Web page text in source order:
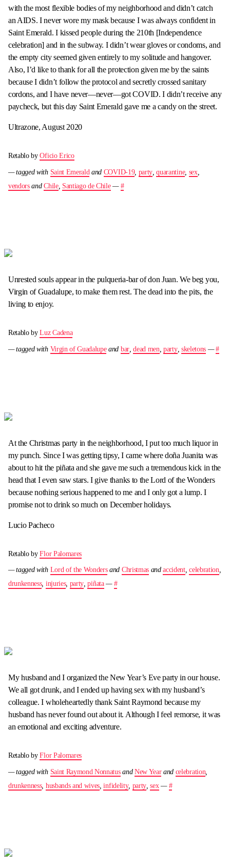
with the most flexible bodies of my neighborhood and didn’t catch
an AIDS. I never wore my mask because I was always confident in
Saint Emerald. I kissed people during the 210th [Independence
celebration] and in the subway. I didn’t wear gloves or condoms, and
the empty city seemed given entirely to my solitude and hangover.
Also, I’d like to thank for all the protection given me by the saints
because I didn’t follow the protocol and secretly crossed sanitary
cordons, and I have never—never—got COVID. I didn’t receive any
paycheck, but this day Saint Emerald gave me a candy on the street.
Ultrazone, August 2020
Retablo byOficio Erico
— tagged with Saint Emerald and COVID-19, party ,quarantine, sex,
vendorsandChile, Santiago de Chile— #
Unrested souls appear in the pulqueria-bar of don Juan. We beg you,
Virgin of Guadalupe, to make them rest. The dead into the pits, the
living to enjoy.
Retablo byLuz Cadena
— tagged with Virgin of Guadalupeand bar,dead men ,party, skeletons —#
At the Christmas party in the neighborhood, I put too much liquor in
my punch. Since I was getting tipsy, I came where doña Juanita was
about to hit the piñata and she gave me such a tremendous kick in the
head that I even saw stars. I give thanks to the Lord of the Wonders
because nothing serious happened to me and I only got a lump. I
promise not to drink so much on December holidays.
Lucio Pacheco
Retablo byFlor Palomares
— tagged with Lord of the Wondersand Christmasandaccident,celebration,
drunkenness, injuries, party,piñata— #
My husband and I organized the New Year’s Eve party in our house.
We all got drunk, and I ended up having sex with my husband’s
colleague. I wholeheartedly thank Saint Raymond because my
husband has never found out about it. Although I feel remorse, it was
an emotional and exciting adventure.
Retablo byFlor Palomares
— tagged with Saint Raymond Nonnatusand New Yearand celebration
drunkenness, husbands and wives ,infidelity, party ,sex— #